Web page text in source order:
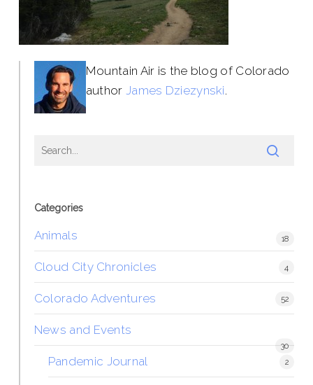
Mountain Air is the blog of Colorado
author James Dziezynski.
Categories
Animals 18
Cloud City Chronicles 4
Colorado Adventures 52
News and Events
30
Pandemic Journal 2